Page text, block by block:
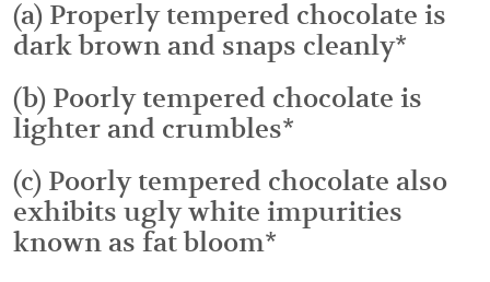
(a) Properly tempered chocolate is
dark brown and snaps cleanly*
(b) Poorly tempered chocolate is
lighter and crumbles*
(c) Poorly tempered chocolate also
exhibits ugly white impurities
known as fat bloom*